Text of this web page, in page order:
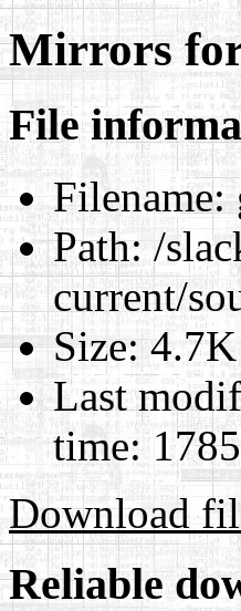
Mirrors
File
Filename:
Path:/
current/
Size:4.7K
Last
time:
Download
Reliable